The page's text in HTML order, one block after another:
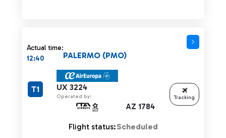
Actual time:
12:40
UX 3224
Operated by:
AZ 1784
PALERMO (PMO)
T1
Flight status:Scheduled
Tracking